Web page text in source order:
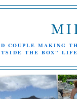
COUPLE MAKING
THE BOX"